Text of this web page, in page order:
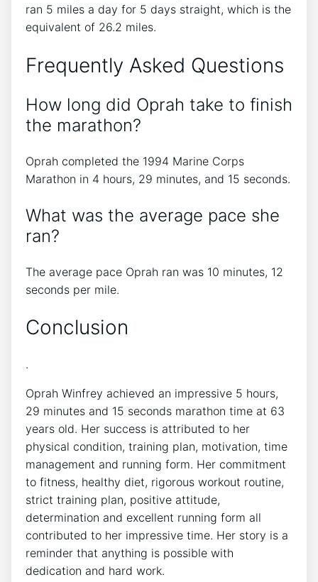
ran 5 miles a day for 5 days straight, which is the
equivalent of 26.2 miles.
Frequently Asked Questions
How long did Oprah take to finish
the marathon?
Oprah completed the 1994 Marine Corps
Marathon in 4 hours, 29 minutes, and 15 seconds.
What was the average pace she
ran?
The average pace Oprah ran was 10 minutes, 12
seconds per mile.
Conclusion
.
Oprah Winfrey achieved an impressive 5 hours,
29 minutes and 15 seconds marathon time at 63
years old. Her success is attributed to her
physical condition, training plan, motivation, time
management and running form. Her commitment
to fitness, healthy diet, rigorous workout routine,
strict training plan, positive attitude,
determination and excellent running form all
contributed to her impressive time. Her story is a
reminder that anything is possible with
dedication and hard work.